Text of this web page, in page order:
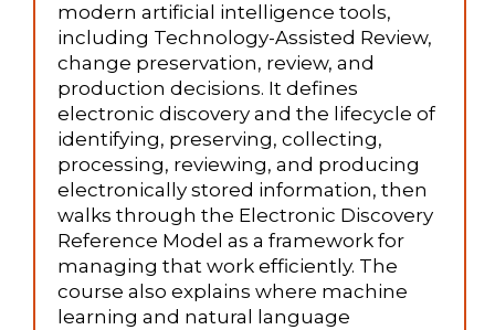
modern artificial intelligence tools,
including Technology-Assisted Review,
change preservation, review, and
production decisions. It defines
electronic discovery and the lifecycle of
identifying, preserving, collecting,
processing, reviewing, and producing
electronically stored information, then
walks through the Electronic Discovery
Reference Model as a framework for
managing that work efficiently. The
course also explains where machine
learning and natural language